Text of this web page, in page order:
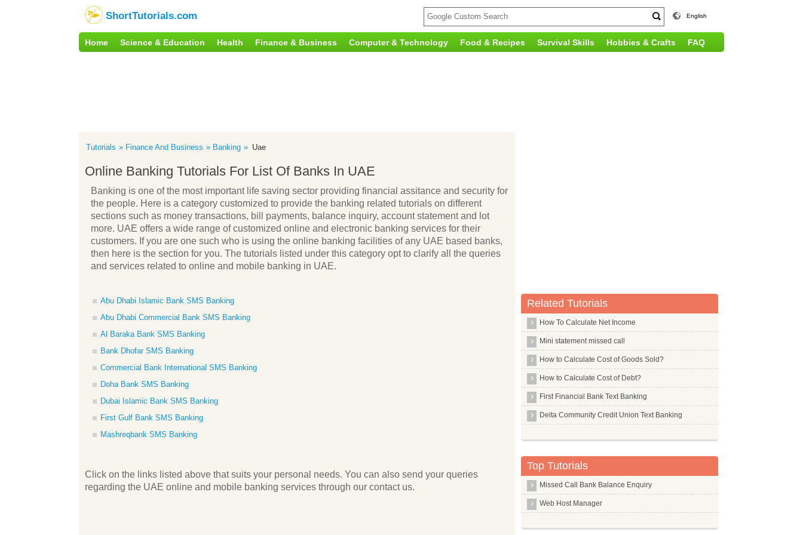
ShortTutorials.com English
Home Science & Education Health Finance & Business Computer & Technology Food & Recipes Survival Skills Hobbies & Crafts FAQ
Tutorials Finance And Business Banking Uae
Online Banking Tutorials For List Of Banks In UAE
Banking is one of the most important life saving sector providing financial assitance and security for
the people. Here is a category customized to provide the banking related tutorials on different
sections such as money transactions, bill payments, balance inquiry, account statement and lot
more. UAE offers a wide range of customized online and electronic banking services for their
customers. If you are one such who is using the online banking facilities of any UAE based banks,
then here is the section for you. The tutorials listed under this category opt to clarify all the queries
and services related to online and mobile banking in UAE.
Abu Dhabi Islamic Bank SMS Banking
Abu Dhabi Commercial Bank SMS Banking
Al Baraka Bank SMS Banking
Bank Dhofar SMS Banking
Commercial Bank International SMS Banking
Doha Bank SMS Banking
Dubai Islamic Bank SMS Banking
First Gulf Bank SMS Banking
Mashreqbank SMS Banking
Click on the links listed above that suits your personal needs. You can also send your queries
regarding the UAE online and mobile banking services through our contact us.
Related Tutorials
How To Calculate Net Income
Mini statement missed call
How to Calculate Cost of Goods Sold?
How to Calculate Cost of Debt?
First Financial Bank Text Banking
Delta Community Credit Union Text Banking
Top Tutorials
Missed Call Bank Balance Enquiry
Web Host Manager